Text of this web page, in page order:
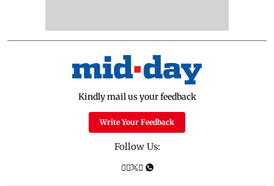
Kindly mail us your feedback
Write Your Feedback
Follow Us: